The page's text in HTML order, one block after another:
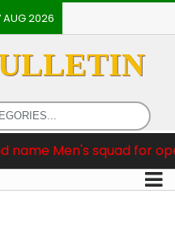
2026
squad for opening